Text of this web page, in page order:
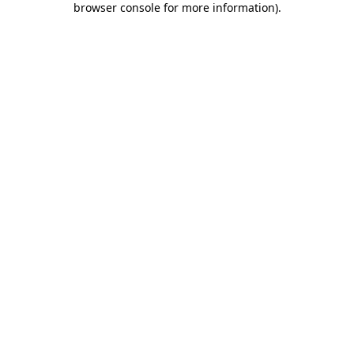
browser console for more information).